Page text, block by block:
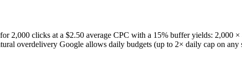
clicks at a $2.50 average CPC with a 15% buffer yields: 2,000
overdelivery Google allows daily budgets (up to 2× daily cap on any